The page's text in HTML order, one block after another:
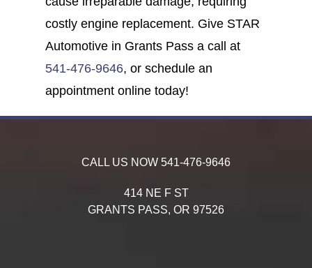
costly engine replacement. Give STAR
Automotive in Grants Pass a call at
541-476-9646, or schedule an
appointment online today!
CALL US NOW 541-476-9646
414 NE F ST
GRANTS PASS, OR 97526